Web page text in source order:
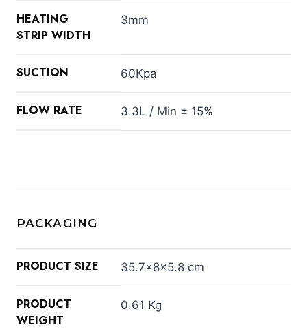
HEATING
STRIP WIDTH
3mm
SUCTION 60Kpa
FLOW RATE 3.3L / Min ± 15%
PACKAGING
PRODUCT SIZE 35.7×8×5.8 cm
PRODUCT
WEIGHT
0.61 Kg